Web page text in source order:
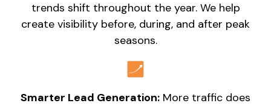
trends shift throughout the year. We help
create visibility before, during, and after peak
seasons.
Smarter Lead Generation: More traffic does